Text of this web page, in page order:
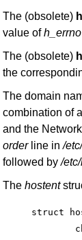
The (obsolete)
value ofh_errno
The (obsolete)
the
The domain
combination of
and the
orderline in/
followed by/
The hostent
struct